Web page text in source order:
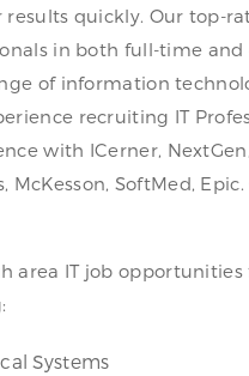
results quickly. Our top-
in both full-time
of information
recruiting IT
with ICerner,
McKesson, SoftMed, Epic.
area IT job
Systems